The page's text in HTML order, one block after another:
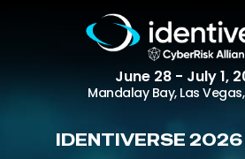
June 28 - July 1,
Mandalay Bay, Las
IDENTIVERSE 2026